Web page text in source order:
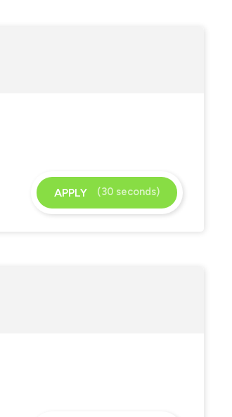
APPLY (30 seconds)